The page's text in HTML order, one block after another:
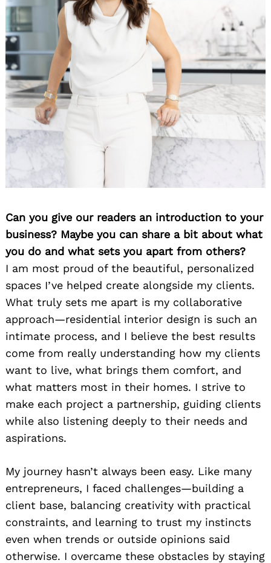
Can you give our readers an introduction to your
business? Maybe you can share a bit about what
you do and what sets you apart from others?
I am most proud of the beautiful, personalized
spaces I’ve helped create alongside my clients.
What truly sets me apart is my collaborative
approach—residential interior design is such an
intimate process, and I believe the best results
come from really understanding how my clients
want to live, what brings them comfort, and
what matters most in their homes. I strive to
make each project a partnership, guiding clients
while also listening deeply to their needs and
aspirations.
My journey hasn’t always been easy. Like many
entrepreneurs, I faced challenges—building a
client base, balancing creativity with practical
constraints, and learning to trust my instincts
even when trends or outside opinions said
otherwise. I overcame these obstacles by staying